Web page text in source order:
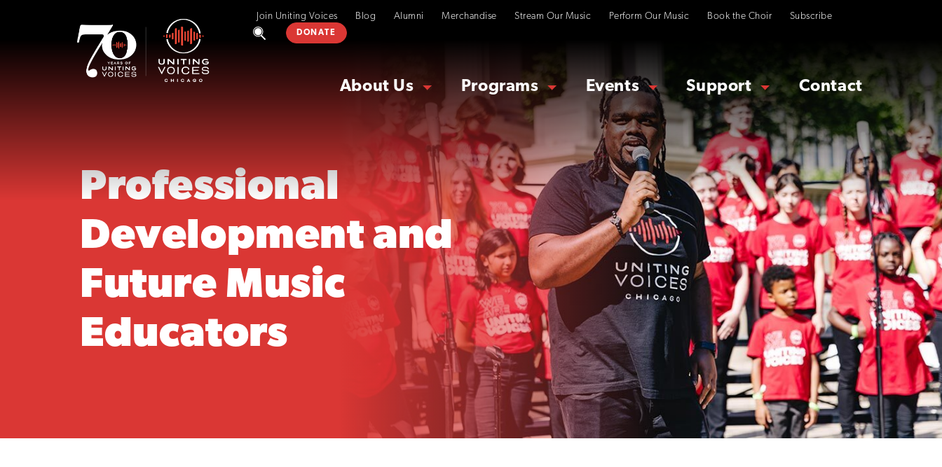
Join Uniting Voices Blog Alumni Merchandise Stream Our Music Perform Our Music Book the Choir Subscribe
DONATE
About Us Programs Events Support Contact
Professional
Development and
Future Music
Educators